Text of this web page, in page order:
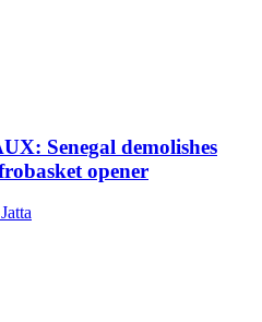
Senegal demolishes
opener